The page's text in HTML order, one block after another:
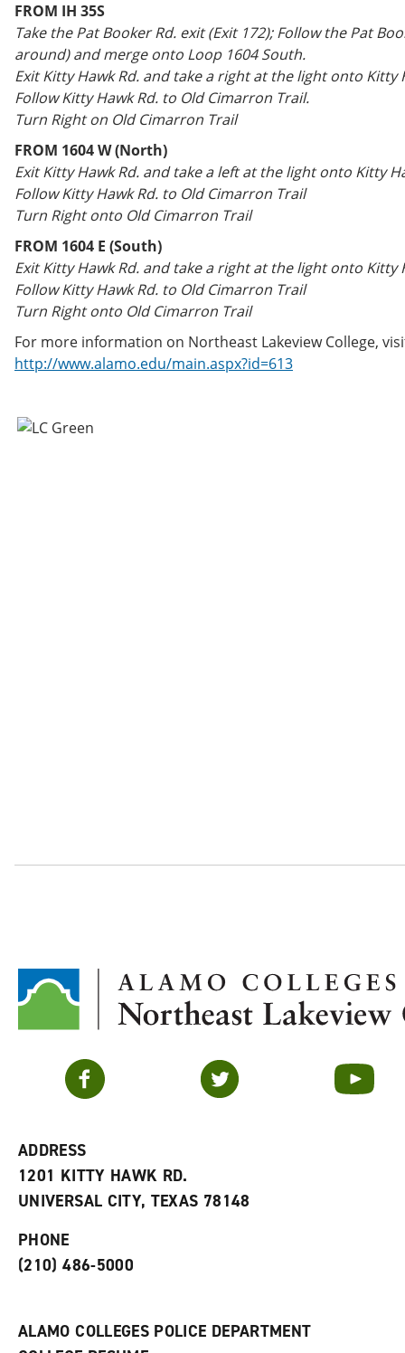
FROM IH 35S
Take the Pat Booker Rd. exit (Exit 172); Follow the Pat
around) and merge onto Loop 1604 South.
Exit Kitty Hawk Rd. and take a right at the light onto Kitty
Follow Kitty Hawk Rd. to Old Cimarron Trail.
Turn Right on Old Cimarron Trail
FROM 1604 W (North)
Exit Kitty Hawk Rd. and take a left at the light onto Kitty
Follow Kitty Hawk Rd. to Old Cimarron Trail
Turn Right onto Old Cimarron Trail
FROM 1604 E (South)
Exit Kitty Hawk Rd. and take a right at the light onto Kitty
Follow Kitty Hawk Rd. to Old Cimarron Trail
Turn Right onto Old Cimarron Trail
For more information on Northeast Lakeview College,
http://www.alamo.edu/main.aspx?id=613
Facebook Twitter YouTube
ADDRESS
1201 KITTY HAWK RD.
UNIVERSAL CITY, TEXAS 78148
PHONE
(210) 486-5000
ALAMO COLLEGES POLICE DEPARTMENT